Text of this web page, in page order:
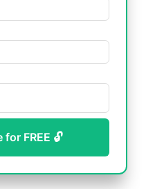
for FREE 🔓